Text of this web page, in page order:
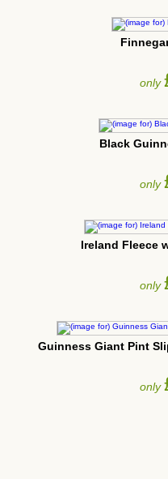
only
Black
only
Ireland Fleece
only
Guinness Giant Pint
only